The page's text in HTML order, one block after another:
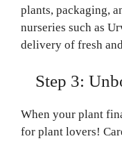
plants, packaging,
nurseries such as
delivery of fresh
Step 3:
When your plant
for plant lovers!